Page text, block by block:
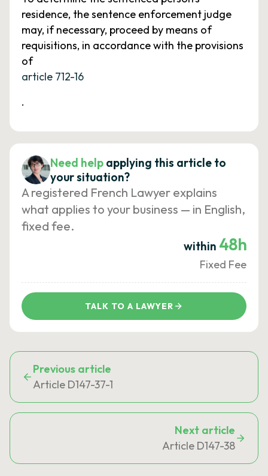
residence, the sentence enforcement judge
may, if necessary, proceed by means of
requisitions, in accordance with the provisions
of
article 712-16
.
Need help applying this article to
your situation?
A registered French Lawyer explains
what applies to your business — in English,
fixed fee.
within 48h
Fixed Fee
TALK TO A LAWYER
Previous article
Article D147-37-1
Next article
Article D147-38